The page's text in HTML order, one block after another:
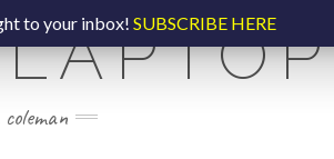
to your inbox! SUBSCRIBE HERE